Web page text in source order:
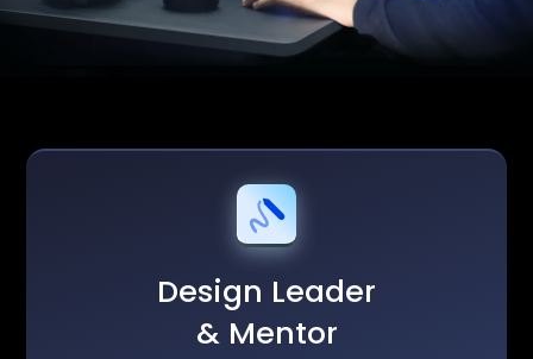
Design Leader
& Mentor